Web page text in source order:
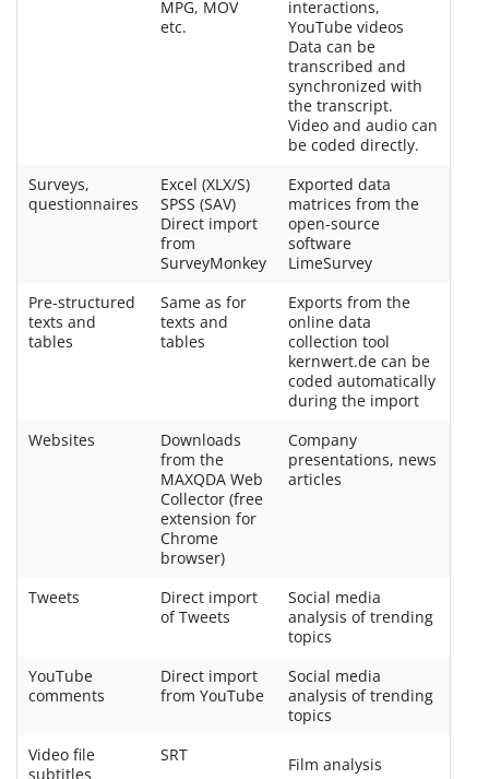
MPG, MOV
etc.
interactions,
YouTube videos
Data can be
transcribed and
synchronized with
the transcript.
Video and audio can
be coded directly.
Surveys,
questionnaires
Excel (XLX/S)
SPSS (SAV)
Direct import
from
SurveyMonkey
Exported data
matrices from the
open-source
software
LimeSurvey
Pre-structured
texts and
tables
Same as for
texts and
tables
Exports from the
online data
collection tool
kernwert.de can be
coded automatically
during the import
Websites
Downloads
from the
MAXQDA Web
Collector (free
extension for
Chrome
browser)
Company
presentations, news
articles
Tweets
Direct import
of Tweets
Social media
analysis of trending
topics
YouTube
comments
Direct import
from YouTube
Social media
analysis of trending
topics
Video file
subtitles
SRT Film analysis